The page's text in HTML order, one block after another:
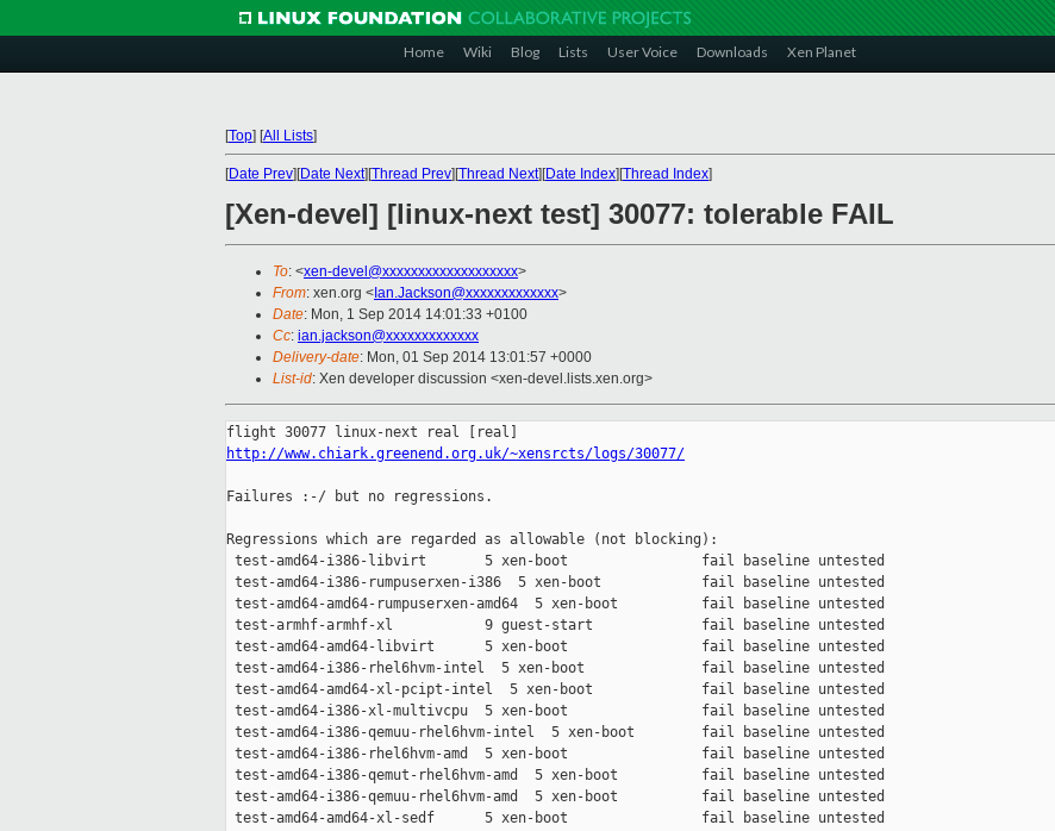
Home Wiki Blog Lists User Voice Downloads Xen Planet
[Top] [All Lists]
[Date Prev][Date Next][Thread Prev][Thread Next][Date Index][Thread Index]
[Xen-devel] [linux-next test] 30077: tolerable FAIL
To: <xen-devel@xxxxxxxxxxxxxxxxxxx>
From: xen.org < Ian.Jackson@xxxxxxxxxxxxx>
Date: Mon, 1 Sep 2014 14:01:33 +0100
Cc: ian.jackson@xxxxxxxxxxxxx
Delivery-date: Mon, 01 Sep 2014 13:01:57 +0000
List-id: Xen developer discussion <xen-devel.lists.xen.org>
http://www.chiark.greenend.org.uk/~xensrcts/logs/30077/
Failures :-/ but no regressions.
Regressions which are regarded as allowable (not blocking):
test-amd64-i386-libvirt       5 xen-boot                fail baseline untested
test-amd64-i386-rumpuserxen-i386  5 xen-boot            fail baseline untested
test-amd64-amd64-rumpuserxen-amd64  5 xen-boot          fail baseline untested
test-armhf-armhf-xl           9 guest-start             fail baseline untested
test-amd64-amd64-libvirt      5 xen-boot                fail baseline untested
test-amd64-i386-rhel6hvm-intel  5 xen-boot              fail baseline untested
test-amd64-amd64-xl-pcipt-intel  5 xen-boot             fail baseline untested
test-amd64-i386-xl-multivcpu  5 xen-boot                fail baseline untested
test-amd64-i386-qemuu-rhel6hvm-intel  5 xen-boot        fail baseline untested
test-amd64-i386-rhel6hvm-amd  5 xen-boot                fail baseline untested
test-amd64-i386-qemut-rhel6hvm-amd  5 xen-boot          fail baseline untested
test-amd64-i386-qemuu-rhel6hvm-amd  5 xen-boot          fail baseline untested
test-amd64-amd64-xl-sedf      5 xen-boot                fail baseline untested